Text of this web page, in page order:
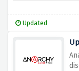
Updated